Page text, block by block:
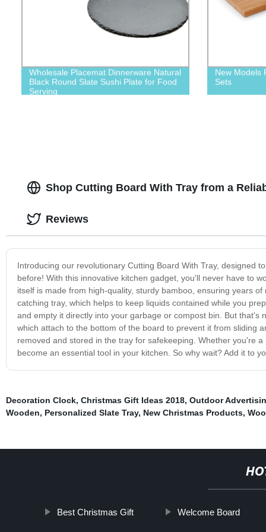
Wholesale Placemat Dinnerware Natural
Black Round Slate Sushi Plate for Food
Serving
New Models
Sets
Shop Cutting Board With Tray from a
Introducing our revolutionary Cutting Board With Tray, designed
before! With this innovative kitchen gadget, you'll never have to
itself is made from high-quality, sturdy bamboo, ensuring years
catching tray, which helps to keep liquids contained while you
and empty it directly into your garbage or compost bin. But
which attach to the bottom of the board to prevent it from sliding
removed and stored in the tray for safekeeping. Whether you're
become an essential tool in your kitchen. So why wait? Add it to
Reviews
Decoration Clock, Christmas Gift Ideas 2018, Outdoor
Wooden, Personalized Slate Tray, New Christmas Products,
Best Christmas Gift Welcome Board